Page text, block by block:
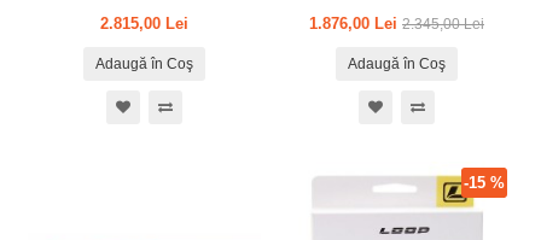
2.815,00 Lei
Adaugă în Coş
1.876,00 Lei 2.345,00 Lei
Adaugă în Coş
-15 %